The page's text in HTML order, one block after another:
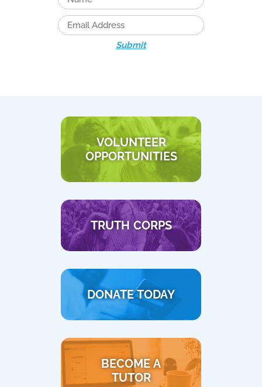
Submit
VOLUNTEER
OPPORTUNITIES
TRUTH CORPS
DONATE TODAY
BECOME A
TUTOR